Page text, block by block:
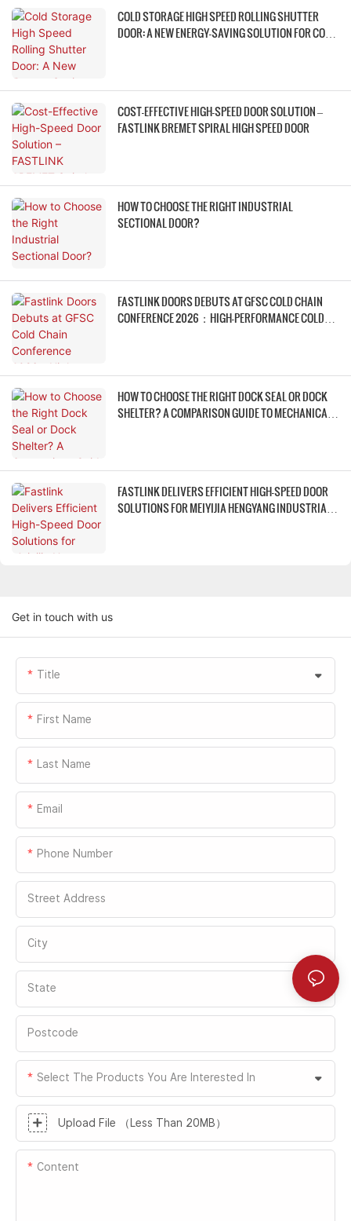
COLD STORAGE HIGH SPEED ROLLING SHUTTER
DOOR: A NEW ENERGY-SAVING SOLUTION FOR COLD
COST-EFFECTIVE HIGH-SPEED DOOR SOLUTION –
FASTLINK BREMET SPIRAL HIGH SPEED DOOR
HOW TO CHOOSE THE RIGHT INDUSTRIAL
SECTIONAL DOOR?
FASTLINK DOORS DEBUTS AT GFSC COLD CHAIN
CONFERENCE 2026：HIGH-PERFORMANCE COLD
HOW TO CHOOSE THE RIGHT DOCK SEAL OR DOCK
SHELTER? A COMPARISON GUIDE TO MECHANICAL
FASTLINK DELIVERS EFFICIENT HIGH-SPEED DOOR
SOLUTIONS FOR MEIYIJIA HENGYANG INDUSTRIAL
Get in touch with us
Title
First Name
Last Name
Email
Phone Number
Street Address
City
State
Postcode
Select The Products You Are Interested In
Upload File （Less Than 20MB）
Content